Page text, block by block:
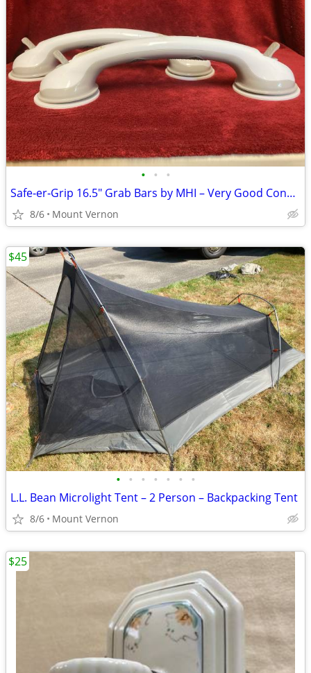
• • •
Safe‑er‑Grip 16.5" Grab Bars by MHI – Very Good Condition
8/6 Mount Vernon
• • • • • • •
L.L. Bean Microlight Tent – 2 Person – Backpacking Tent
8/6 Mount Vernon
$45
$25